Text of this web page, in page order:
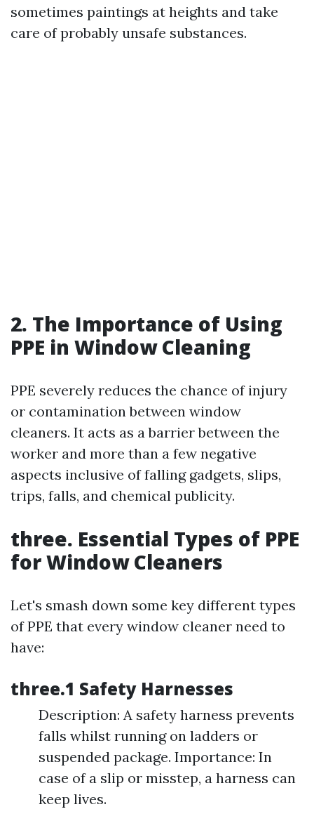
sometimes paintings at heights and take
care of probably unsafe substances.
2. The Importance of Using
PPE in Window Cleaning
PPE severely reduces the chance of injury
or contamination between window
cleaners. It acts as a barrier between the
worker and more than a few negative
aspects inclusive of falling gadgets, slips,
trips, falls, and chemical publicity.
three. Essential Types of PPE
for Window Cleaners
Let's smash down some key different types
of PPE that every window cleaner need to
have:
three.1 Safety Harnesses
Description: A safety harness prevents
falls whilst running on ladders or
suspended package. Importance: In
case of a slip or misstep, a harness can
keep lives.